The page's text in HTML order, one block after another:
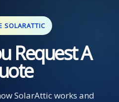
SOLARATTIC
Request A
SolarAttic works and